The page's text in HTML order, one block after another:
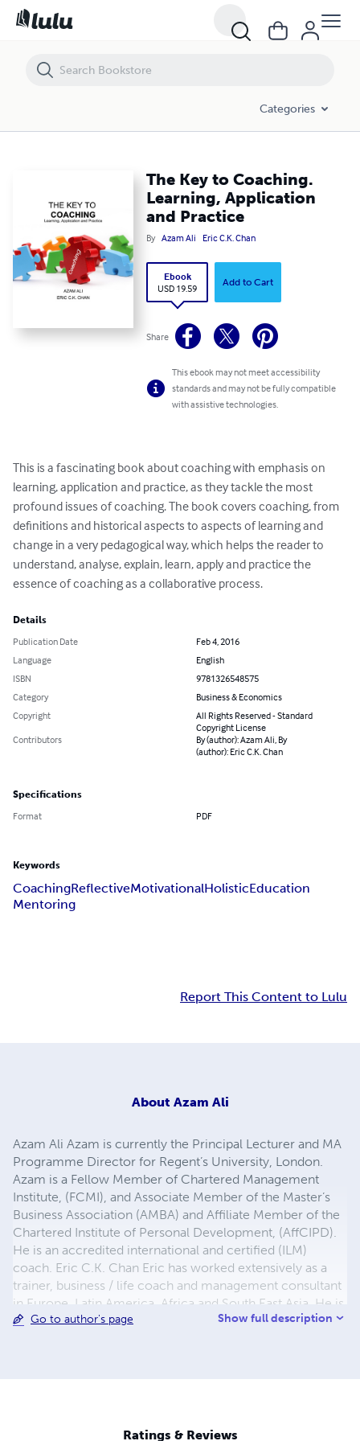
Categories
The Key to Coaching.
Learning, Application
and Practice
By Azam Ali Eric C.K. Chan
Ebook
USD 19.59
Add to Cart
Share
This ebook may not meet accessibility
standards and may not be fully compatible
with assistive technologies.
This is a fascinating book about coaching with emphasis on
learning, application and practice, as they tackle the most
profound issues of coaching. The book covers coaching, from
definitions and historical aspects to aspects of learning and
change in a very pedagogical way, which helps the reader to
understand, analyse, explain, learn, apply and practice the
essence of coaching as a collaborative process.
Details
Publication Date
Feb 4, 2016
Language
English
ISBN
9781326548575
Category
Business & Economics
Copyright
All Rights Reserved - Standard
Copyright License
Contributors
By (author): Azam Ali, By
(author): Eric C.K. Chan
Specifications
Format PDF
Keywords
CoachingReflectiveMotivationalHolisticEducation
Mentoring
Report This Content to Lulu
About Azam Ali
Azam Ali Azam is currently the Principal Lecturer and MA
Programme Director for Regent’s University, London.
Azam is a Fellow Member of Chartered Management
Institute, (FCMI), and Associate Member of the Master’s
Business Association (AMBA) and Affiliate Member of the
Chartered Institute of Personal Development, (AffCIPD).
He is an accredited international and certified (ILM)
coach. Eric C.K. Chan Eric has worked extensively as a
trainer, business / life coach and management consultant
in Europe, Latin America, Africa and South East Asia. He is
an accredited life coach, NLP practitioner and trainer for
Lecturer and MA Programme Director for Regent’s
Go to author's page Show full description
Ratings & Reviews
The Key to Coaching. Learning, Application and Practice